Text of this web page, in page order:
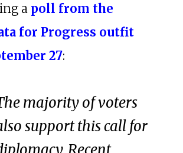
a poll from the
for Progress outfit
27:
majority of voters
support this call for